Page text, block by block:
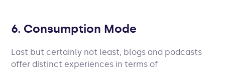
6. Consumption Mode
Last but certainly not least, blogs and podcasts
offer distinct experiences in terms of